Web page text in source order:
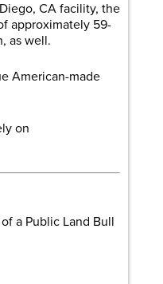
CA facility, the
approximately 59-
as well.
American-made
on
a Public Land Bull